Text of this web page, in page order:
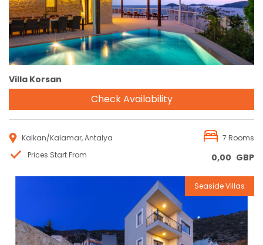
Villa Korsan
Check Availability
Kalkan/Kalamar, Antalya
7 Rooms
Prices Start From
0,00 GBP
Seaside Villas